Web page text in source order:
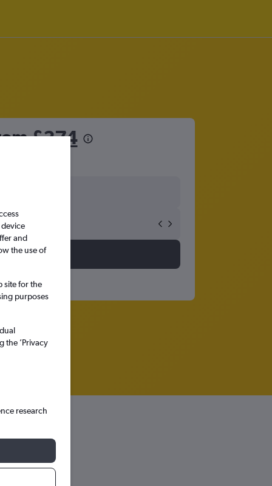
£374
and
the use of
site for the
purposes
the ’Privacy
research